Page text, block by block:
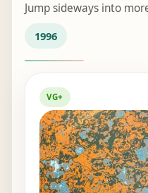
Jump sideways into
1996
VG+